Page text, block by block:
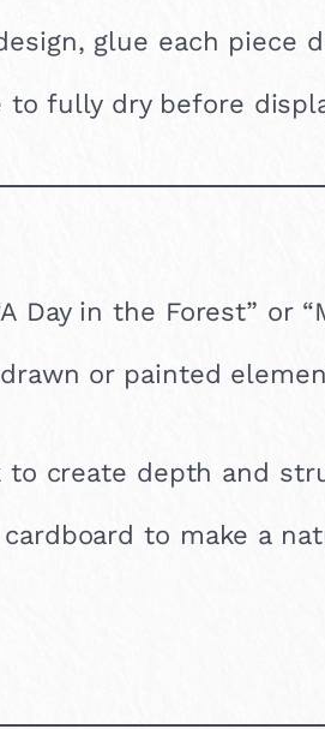
glue each piece
fully dry before
Day in the Forest” or
or painted
create depth and
to make a